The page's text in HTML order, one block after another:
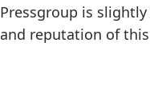
Pressgroup is
and reputation of